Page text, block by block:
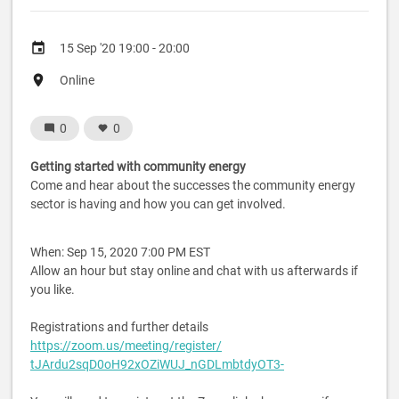
Event
15 Sep '20 19:00 - 20:00
Event
Online
0 0
Getting started with community energy
Come and hear about the successes the community energy
sector is having and how you can get involved.
When: Sep 15, 2020 7:00 PM EST
Allow an hour but stay online and chat with us afterwards if
you like.
Registrations and further details
https://zoom.us/meeting/register/
tJArdu2sqD0oH92xOZiWUJ_ nGDLmbtdyOT3-